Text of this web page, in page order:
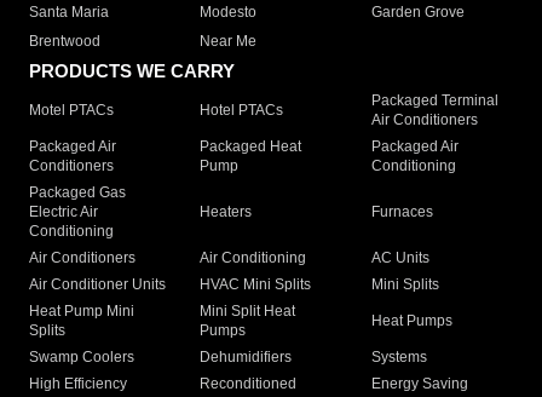
Santa Maria
Modesto
Garden Grove
Brentwood
Near Me
PRODUCTS WE CARRY
Motel PTACs Hotel PTACs
Packaged Terminal
Air Conditioners
Packaged Air
Conditioners
Packaged Heat
Pump
Packaged Air
Conditioning
Packaged Gas
Electric Air
Conditioning
Heaters Furnaces
Air Conditioners Air Conditioning
AC Units
Air Conditioner Units
HVAC Mini Splits
Mini Splits
Heat Pump Mini
Splits
Mini Split Heat
Pumps
Heat Pumps
Swamp Coolers Dehumidifiers
Systems
High Efficiency
Reconditioned
Energy Saving